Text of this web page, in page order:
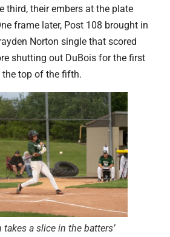
third, their embers at the plate
frame later, Post 108 brought in
Norton single that scored
shutting out DuBois for the first
top of the fifth.
takes a slice in the batters’